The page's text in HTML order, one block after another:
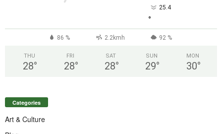
25.4
°
86 % 2.2kmh 92 %
THU
28°
FRI
28°
SAT
28°
SUN
29°
MON
30°
Categories
Art & Culture